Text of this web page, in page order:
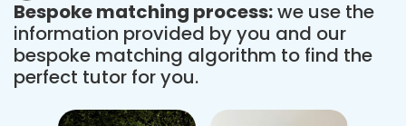
Bespoke matching process:we use the
information provided by you and our
bespoke matching algorithm to find the
perfect tutor for you.